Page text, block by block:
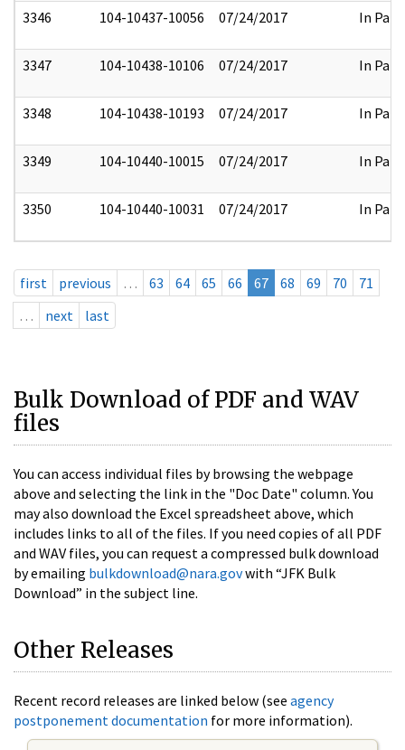
3346 104-10437-10056 07/24/2017 In Part
3347 104-10438-10106 07/24/2017 In Part
3348 104-10438-10193 07/24/2017 In Part
3349 104-10440-10015 07/24/2017 In Part
3350 104-10440-10031 07/24/2017 In Part
first previous … 63 64 65 66 67 68 69 70
71
…
next last
Bulk Download of PDF and WAV
files
You can access individual files by browsing the webpage
above and selecting the link in the "Doc Date" column. You
may also download the Excel spreadsheet above, which
includes links to all of the files. If you need copies of all PDF
and WAV files, you can request a compressed bulk download
by emailing bulkdownload@nara.govwith “JFK Bulk
Download” in the subject line.
Other Releases
Recent record releases are linked below (see agency
postponement documentation for more information).